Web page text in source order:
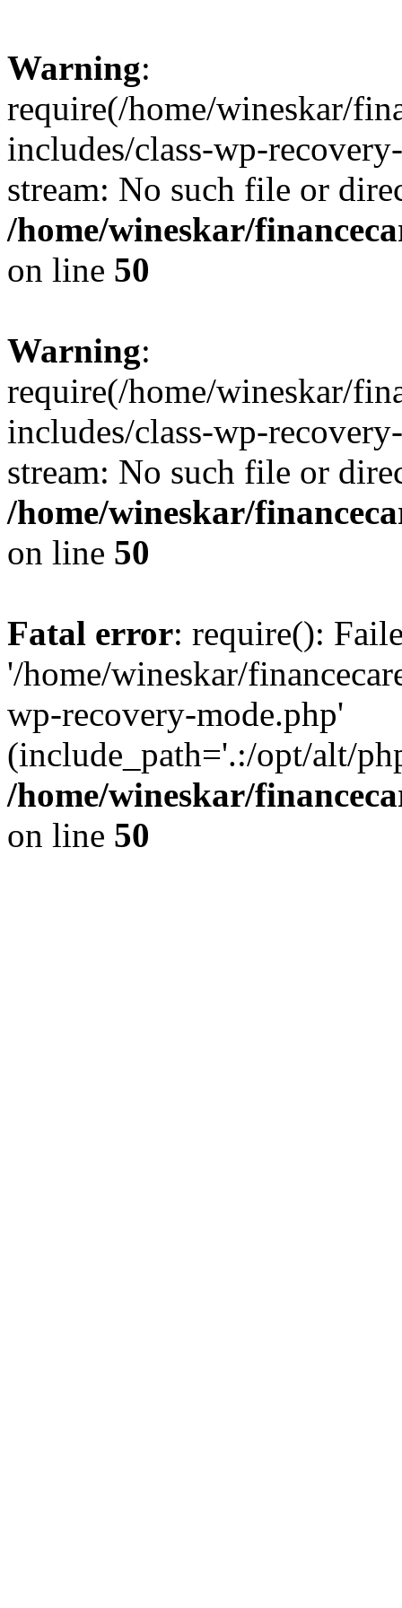
Warning:
require(/home/wineskar/
includes/class-wp-
stream: No such file or
/home/wineskar/
on line 50
Warning:
require(/home/wineskar/
includes/class-wp-
stream: No such file or
/home/wineskar/
on line 50
Fatal error: require():
'/home/wineskar/
wp-recovery-mode.php'
(include_path='.:/opt/alt/
/home/wineskar/
on line 50